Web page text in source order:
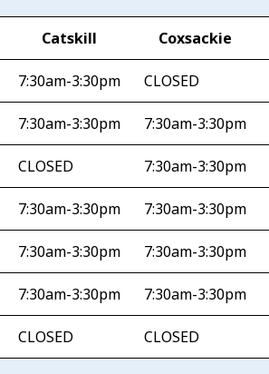
Catskill Coxsackie
7:30am-3:30pm CLOSED
7:30am-3:30pm 7:30am-3:30pm
CLOSED 7:30am-3:30pm
7:30am-3:30pm 7:30am-3:30pm
7:30am-3:30pm 7:30am-3:30pm
7:30am-3:30pm 7:30am-3:30pm
CLOSED CLOSED